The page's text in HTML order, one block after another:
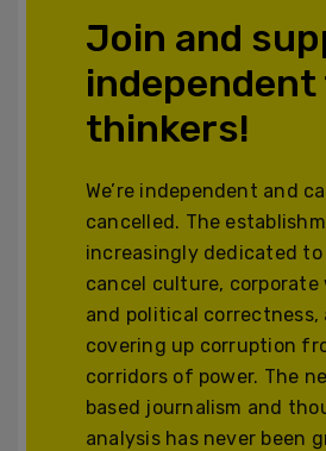
Join and
independent
thinkers!
We’re independent and
cancelled. The
increasingly dedicated
cancel culture, corporate
and political correctness,
covering up corruption
corridors of power. The
based journalism and
analysis has never been